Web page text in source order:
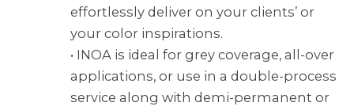
effortlessly deliver on your clients’ or
your color inspirations.
• INOA is ideal for grey coverage, all-over
applications, or use in a double-process
service along with demi-permanent or